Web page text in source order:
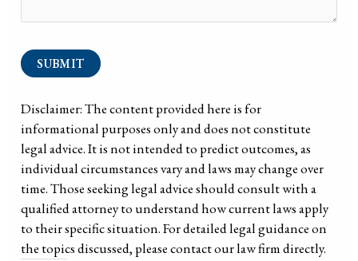
SUBMIT
Disclaimer: The content provided here is for
informational purposes only and does not constitute
legal advice. It is not intended to predict outcomes, as
individual circumstances vary and laws may change over
time. Those seeking legal advice should consult with a
qualified attorney to understand how current laws apply
to their specific situation. For detailed legal guidance on
the topics discussed, please contact our law firm directly.